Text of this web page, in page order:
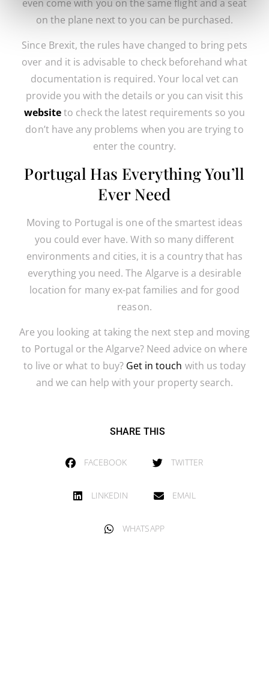
even come with you on the same flight and a seat
on the plane next to you can be purchased.
Since Brexit, the rules have changed to bring pets
over and it is advisable to check beforehand what
documentation is required. Your local vet can
provide you with the details or you can visit this
websiteto check the latest requirements so you
don’t have any problems when you are trying to
enter the country.
Portugal Has Everything You’ll
Ever Need
Moving to Portugal is one of the smartest ideas
you could ever have. With so many different
environments and cities, it is a country that has
everything you need. The Algarve is a desirable
location for many ex-pat families and for good
reason.
Are you looking at taking the next step and moving
to Portugal or the Algarve? Need advice on where
to live or what to buy? Get in touch with us today
and we can help with your property search.
SHARE THIS
FACEBOOK TWITTER
LINKEDIN EMAIL
WHATSAPP